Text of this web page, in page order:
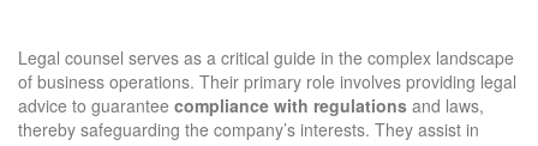
Legal counsel serves as a critical guide in the complex landscape
of business operations. Their primary role involves providing legal
advice to guarantee compliance with regulations and laws,
thereby safeguarding the company’s interests. They assist in